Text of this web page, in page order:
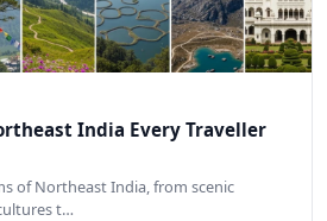
India Every Traveller
of Northeast India, from scenic
t…